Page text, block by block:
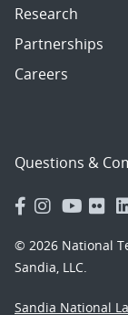
Research
Partnerships
Careers
Questions &
© 2026 National
Sandia, LLC.
Sandia National